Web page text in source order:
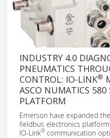
INDUSTRY 4.0
PNEUMATICS
CONTROL: IO-LINK®
ASCO NUMATICS 580
PLATFORM
Emerson have expanded
fieldbus electronics
IO-Link® communication